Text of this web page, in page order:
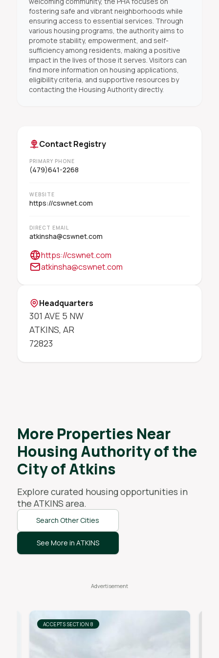
fostering safe and vibrant neighborhoods while
ensuring access to essential services. Through
various housing programs, the authority aims to
promote stability, empowerment, and self-
sufficiency among residents, making a positive
impact in the lives of those it serves. Visitors can
find more information on housing applications,
eligibility criteria, and supportive resources by
contacting the Housing Authority directly.
Contact Registry
PRIMARY PHONE
(479)641-2268
WEBSITE
https://cswnet.com
DIRECT EMAIL
atkinsha@cswnet.com
https://cswnet.com
atkinsha@cswnet.com
Headquarters
301 AVE 5 NW
ATKINS, AR
72823
More Properties Near
Housing Authority of the
City of Atkins
Explore curated housing opportunities in
the ATKINS area.
Search Other Cities
See More in ATKINS
ACCEPTS SECTION 8